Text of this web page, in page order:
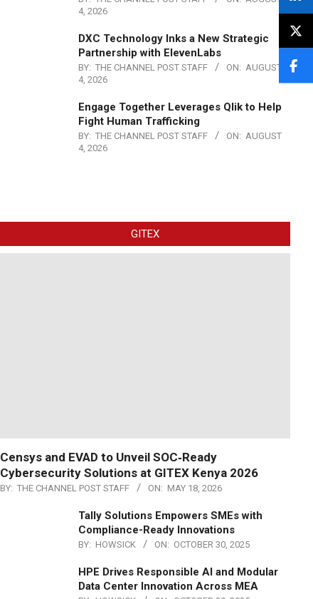
4, 2026
DXC Technology Inks a New Strategic
Partnership with ElevenLabs
BY: THE CHANNEL POST STAFF ON: AUGUST
4, 2026
Engage Together Leverages Qlik to Help
Fight Human Trafficking
BY: THE CHANNEL POST STAFF ON: AUGUST
4, 2026
GITEX
Censys and EVAD to Unveil SOC‑Ready
Cybersecurity Solutions at GITEX Kenya 2026
BY: THE CHANNEL POST STAFF ON: MAY 18, 2026
Tally Solutions Empowers SMEs with
Compliance-Ready Innovations
BY: HOWSICK ON: OCTOBER 30, 2025
HPE Drives Responsible AI and Modular
Data Center Innovation Across MEA